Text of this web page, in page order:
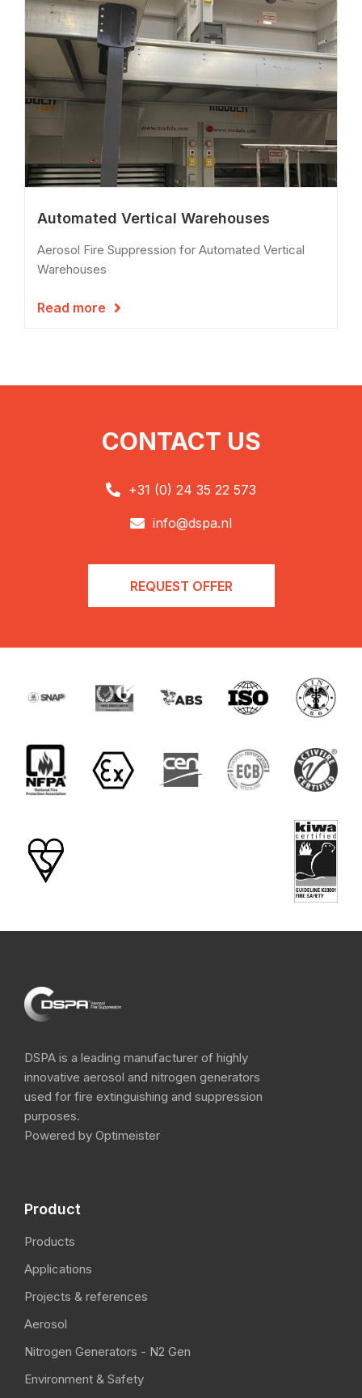
Automated Vertical Warehouses
Aerosol Fire Suppression for Automated Vertical
Warehouses
Read more 
CONTACT US
 +31 (0) 24 35 22 573
 info@dspa.nl
REQUEST OFFER
DSPA is a leading manufacturer of highly
innovative aerosol and nitrogen​ generators
used for fire extinguishing and suppression
purposes.
Powered by Optimeister
Product
Products
Applications
Projects & references
Aerosol
Nitrogen Generators - N2 Gen
Environment & Safety